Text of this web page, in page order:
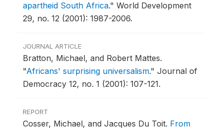
apartheid South Africa." World Development
29, no. 12 (2001): 1987-2006.
JOURNAL ARTICLE
Bratton, Michael, and Robert Mattes.
"Africans' surprising universalism." Journal of
Democracy 12, no. 1 (2001): 107-121.
REPORT
Cosser, Michael, and Jacques Du Toit. From